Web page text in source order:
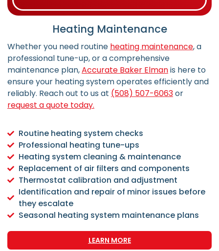
Heating Maintenance
Whether you need routine heating maintenance, a
professional tune-up, or a comprehensive
maintenance plan,Accurate Baker Elmanis here to
ensure your heating system operates efficiently and
reliably. Reach out to us at (508) 507-6063or
request a quote today.
Routine heating system checks
Professional heating tune-ups
Heating system cleaning & maintenance
Replacement of air filters and components
Thermostat calibration and adjustment
Identification and repair of minor issues before
they escalate
Seasonal heating system maintenance plans
LEARN MORE